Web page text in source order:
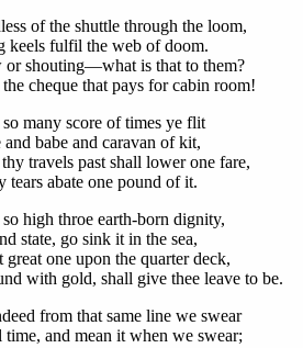
of the shuttle through the loom,
keels fulfil the web of doom.
shouting—what is that to them?
cheque that pays for cabin room!
many score of times ye flit
babe and caravan of kit,
travels past shall lower one fare,
tears abate one pound of it.
high throe earth-born dignity,
state, go sink it in the sea,
one upon the quarter deck,
with gold, shall give thee leave to be.
from that same line we swear
and mean it when we swear;